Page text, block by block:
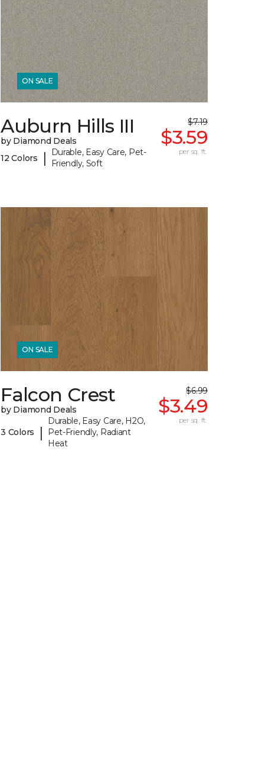
ON SALE
Auburn Hills III
by Diamond Deals
12 Colors
|
Durable, Easy Care, Pet-
Friendly, Soft
$7.19
$3.59
per sq. ft.
ON SALE
Falcon Crest
by Diamond Deals
3 Colors |
Durable, Easy Care, H2O,
Pet-Friendly, Radiant
Heat
$6.99
$3.49
per sq. ft.